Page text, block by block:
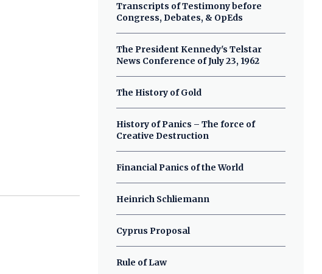
Transcripts of Testimony before
Congress, Debates, & OpEds
The President Kennedy's Telstar
News Conference of July 23, 1962
The History of Gold
History of Panics – The force of
Creative Destruction
Financial Panics of the World
Heinrich Schliemann
Cyprus Proposal
Rule of Law